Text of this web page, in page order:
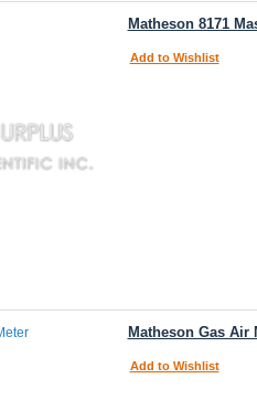
Matheson 8171
Add to Wishlist
Matheson Gas Air
Add to Wishlist